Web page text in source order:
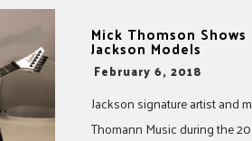
Mick Thomson
Jackson Models
-
February 6, 2018
Jackson signature artist and
Thomann Music during the